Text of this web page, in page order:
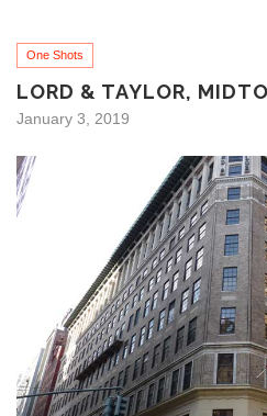
One Shots
LORD & TAYLOR,
January 3, 2019